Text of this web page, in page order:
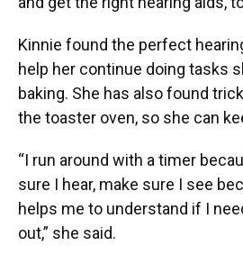
Kinnie found the perfect
help her continue doing tasks
baking. She has also found
the toaster oven, so she can
“I run around with a timer
sure I hear, make sure I see
helps me to understand if I
out,” she said.